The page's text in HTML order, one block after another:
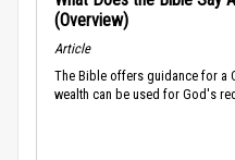
(Overview)
Article
The Bible offers guidance for a
wealth can be used for God's